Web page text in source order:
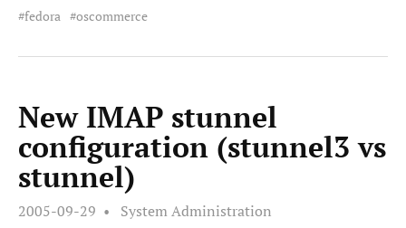
fedora oscommerce
New IMAP stunnel
configuration (stunnel3 vs
stunnel)
2005-09-29 System Administration